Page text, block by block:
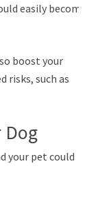
easily become
boost your
risks, such as
Dog
your pet could